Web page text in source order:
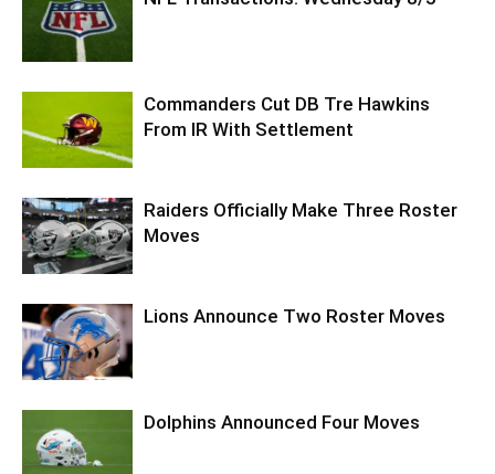
Commanders Cut DB Tre Hawkins
From IR With Settlement
Raiders Officially Make Three Roster
Moves
Lions Announce Two Roster Moves
Dolphins Announced Four Moves